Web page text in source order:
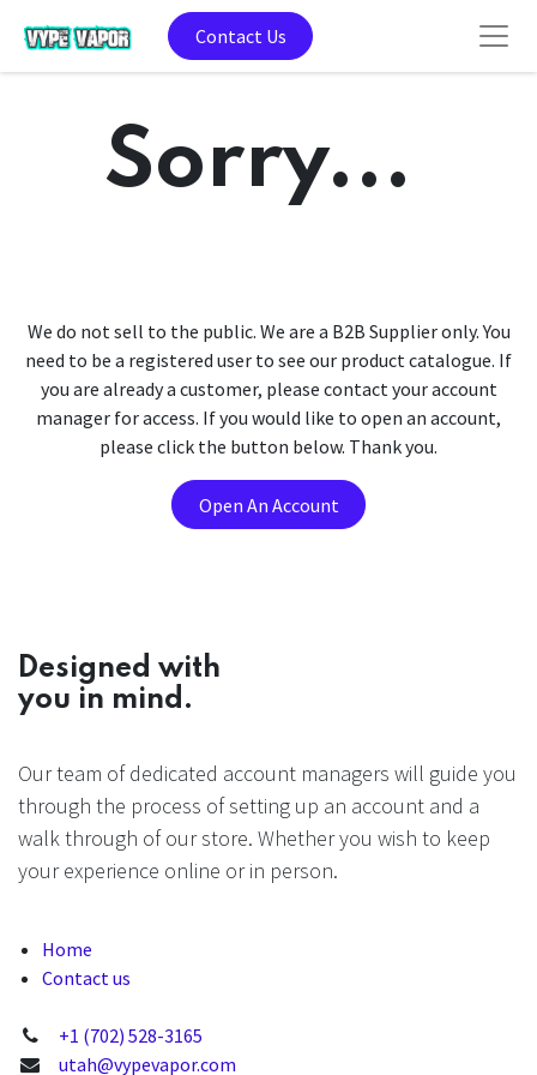
Contact Us
Sorry...
We do not sell to the public. We are a B2B Supplier only. You
need to be a registered user to see our product catalogue. If
you are already a customer, please contact your account
manager for access. If you would like to open an account,
please click the button below. Thank you.
Open An Account
Designed with
you in mind.
Our team of dedicated account managers will guide you
through the process of setting up an account and a
walk through of our store. Whether you wish to keep
your experience online or in person.
Home
Contact us
+1 (702) 528-3165
utah@vypevapor.com